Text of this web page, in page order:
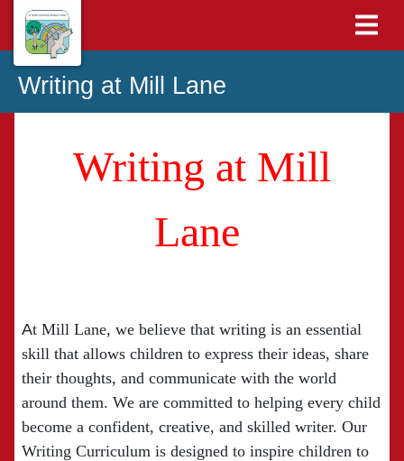
Writing at Mill Lane
Writing at Mill
Lane
At Mill Lane, we believe that writing is an essential
skill that allows children to express their ideas, share
their thoughts, and communicate with the world
around them. We are committed to helping every child
become a confident, creative, and skilled writer. Our
Writing Curriculum is designed to inspire children to